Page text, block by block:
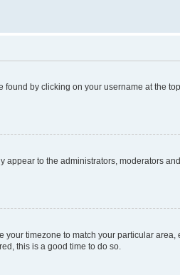
by clicking on your username at the
appear to the administrators, moderators
timezone to match your particular area,
this is a good time to do so.